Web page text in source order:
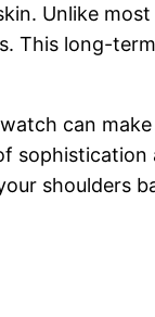
Unlike
This long-
can
sophistication
shoulders